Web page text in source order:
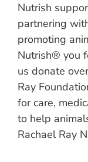
Nutrish
partnering
promoting
Nutrish® you
us donate
Ray
for care,
to help
Rachael Ray